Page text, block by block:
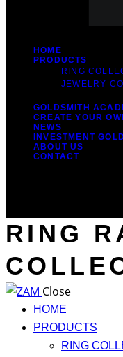
HOME
PRODUCTS
RING
JEWELRY
GOLDSMITH
CREATE YOUR
NEWS
INVESTMENT
ABOUT US
CONTACT
RING
Close
HOME
PRODUCTS
RING